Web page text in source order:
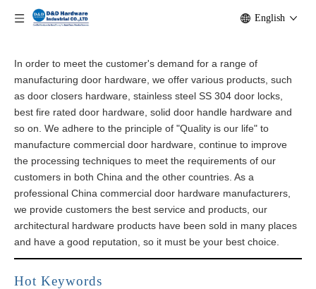
English
In order to meet the customer's demand for a range of
manufacturing door hardware, we offer various products, such
as door closers hardware, stainless steel SS 304 door locks,
best fire rated door hardware, solid door handle hardware and
so on. We adhere to the principle of "Quality is our life" to
manufacture commercial door hardware, continue to improve
the processing techniques to meet the requirements of our
customers in both China and the other countries. As a
professional China commercial door hardware manufacturers,
we provide customers the best service and products, our
architectural​ hardware products have been sold in many places
and have a good reputation, so it must be your best choice.
Hot Keywords